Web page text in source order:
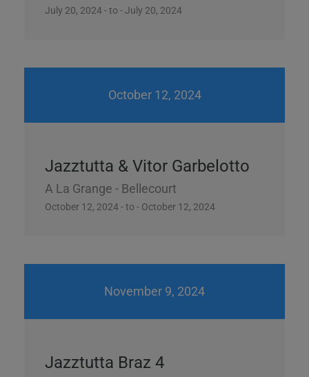
July 20, 2024 - to - July 20, 2024
October 12, 2024
Jazztutta & Vitor Garbelotto
A La Grange - Bellecourt
October 12, 2024 - to - October 12, 2024
November 9, 2024
Jazztutta Braz 4